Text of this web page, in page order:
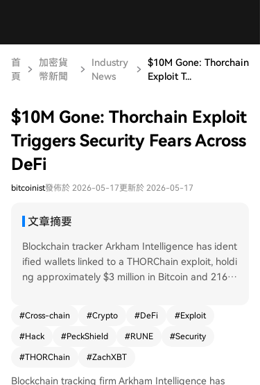
首
頁
加密貨
幣新聞
Industry
News
$10M Gone: Thorchain
Exploit T...
$10M Gone: Thorchain Exploit
Triggers Security Fears Across
DeFi
bitcoinist發佈於 2026-05-17更新於 2026-05-17
文章摘要
Blockchain tracker Arkham Intelligence has ident
ified wallets linked to a THORChain exploit, holdi
ng approximately $3 million in Bitcoin and 216 E
ow exceed $10 million. The attackers moved ass
ets like USDT, USDC, and wrapped Bitcoin across
multiple chains before converting to ETH. The cr
#Cross-chain #Crypto #DeFi #Exploit
#Hack #PeckShield #RUNE #Security
#THORChain #ZachXBT
Blockchain tracking firm Arkham Intelligence has